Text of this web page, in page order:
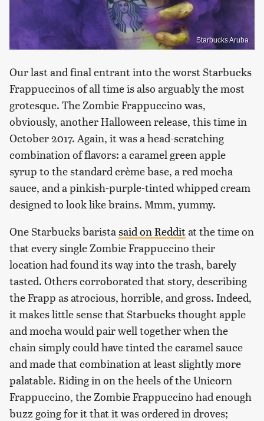
Starbucks Aruba
Our last and final entrant into the worst Starbucks
Frappuccinos of all time is also arguably the most
grotesque. The Zombie Frappuccino was,
obviously, another Halloween release, this time in
October 2017. Again, it was a head-scratching
combination of flavors: a caramel green apple
syrup to the standard crème base, a red mocha
sauce, and a pinkish-purple-tinted whipped cream
designed to look like brains. Mmm, yummy.
One Starbucks barista said on Redditat the time on
that every single Zombie Frappuccino their
location had found its way into the trash, barely
tasted. Others corroborated that story, describing
the Frapp as atrocious, horrible, and gross. Indeed,
it makes little sense that Starbucks thought apple
and mocha would pair well together when the
chain simply could have tinted the caramel sauce
and made that combination at least slightly more
palatable. Riding in on the heels of the Unicorn
Frappuccino, the Zombie Frappuccino had enough
buzz going for it that it was ordered in droves;